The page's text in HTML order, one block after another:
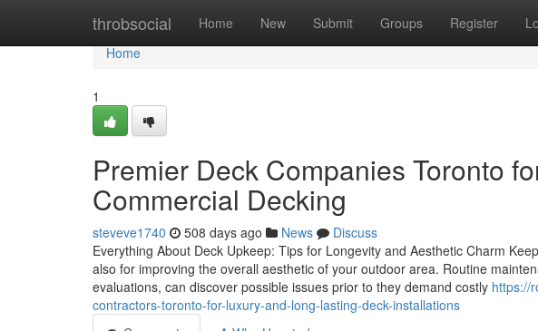
throbsocial Home New Submit Groups Register
Home
Home
1
Premier Deck Companies Toronto
Commercial Decking
steveve1740 508 days ago News
Discuss
Everything About Deck Upkeep: Tips for Longevity and Aesthetic Charm
also for improving the overall aesthetic of your outdoor area. Routine
evaluations, can discover possible issues prior to they demand costly https://
contractors-toronto-for-luxury-and-long-lasting-deck-installations